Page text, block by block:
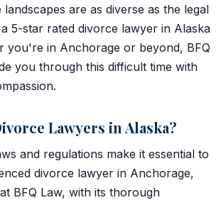
are as diverse as the legal
5-star rated divorce lawyer in Alaska
you're in Anchorage or beyond, BFQ
you through this difficult time with
Lawyers in Alaska?
and regulations make it essential to
divorce lawyer in Anchorage,
BFQ Law, with its thorough